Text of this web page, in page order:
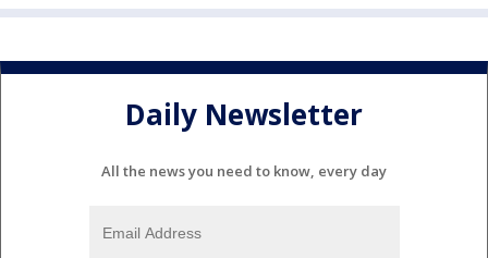
Daily Newsletter
All the news you need to know, every day